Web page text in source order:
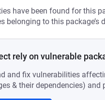
have been found for this
belonging to this package’s
rely on vulnerable
and fix vulnerabilities
& their dependencies)